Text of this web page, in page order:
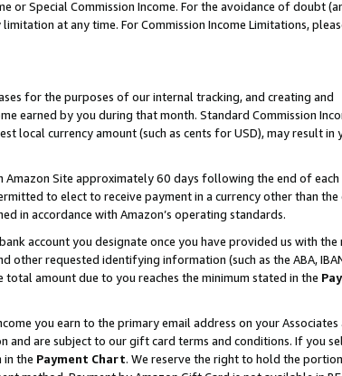
or Special Commission Income. For the avoidance of doubt
at any time. For Commission Income Limitations,
for the purposes of our internal tracking, and creating and
earned by you during that month. Standard Commission
local currency amount (such as cents for USD), may result in
Amazon Site approximately 60 days following the end of
to elect to receive payment in a currency other than
in accordance with Amazon’s operating standards.
account you designate once you have provided us with the
other requested identifying information (such as the ABA,
amount due to you reaches the minimum stated in the
you earn to the primary email address on your Associates
and are subject to our gift card terms and conditions. If you
in the Payment Chart. We reserve the right to hold the